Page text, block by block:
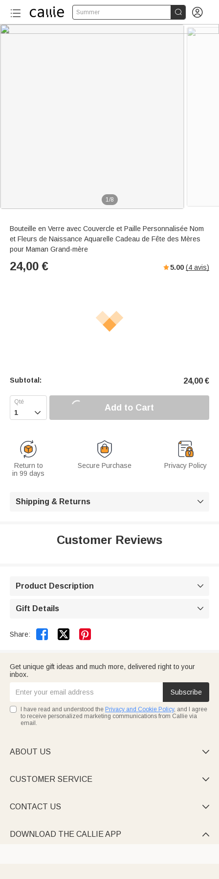
Summer  
1/8
Bouteille en Verre avec Couvercle et Paille Personnalisée Nom
et Fleurs de Naissance Aquarelle Cadeau de Fête des Mères
pour Maman Grand-mère
24,00 € 5.00 (4 avis)
Subtotal: 24,00 €
 Add to Cart
Return to
in 99 days
Secure Purchase Privacy Policy
Shipping & Returns 
Customer Reviews
Product Description 
Gift Details 
Share:  
Get unique gift ideas and much more, delivered right to your
inbox.
Subscribe
I have read and understood the Privacy and Cookie Policy, and I agree
to receive personalized marketing communications from Callie via
email.
ABOUT US 
CUSTOMER SERVICE 
CONTACT US 
DOWNLOAD THE CALLIE APP 